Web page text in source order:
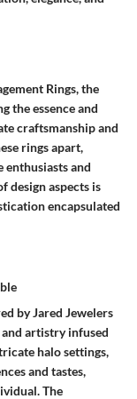
Rings, the
the essence and
craftsmanship and
rings apart,
enthusiasts and
design aspects is
encapsulated
by Jared Jewelers
artistry infused
halo settings,
and tastes,
The